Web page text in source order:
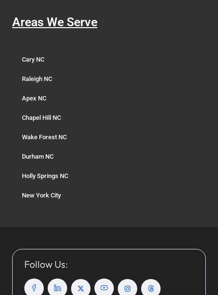
Areas We Serve
Cary NC
Raleigh NC
Apex NC
Chapel Hill NC
Wake Forest NC
Durham NC
Holly Springs NC
New York City
Follow Us: